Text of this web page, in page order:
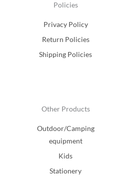
Policies
Privacy Policy
Return Policies
Shipping Policies
Other Products
Outdoor/Camping
equipment
Kids
Stationery